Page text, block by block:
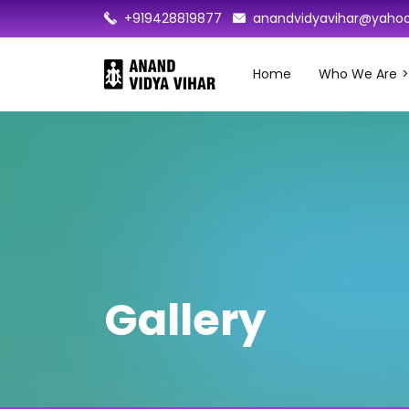
+919428819877
Home Who We Are
Gallery